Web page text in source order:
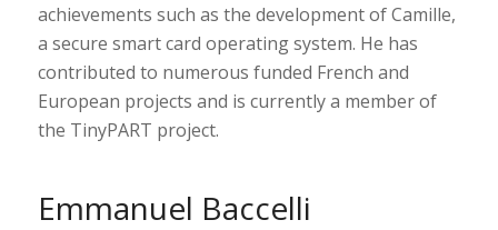
achievements such as the development of Camille,
a secure smart card operating system. He has
contributed to numerous funded French and
European projects and is currently a member of
the TinyPART project.
Emmanuel Baccelli